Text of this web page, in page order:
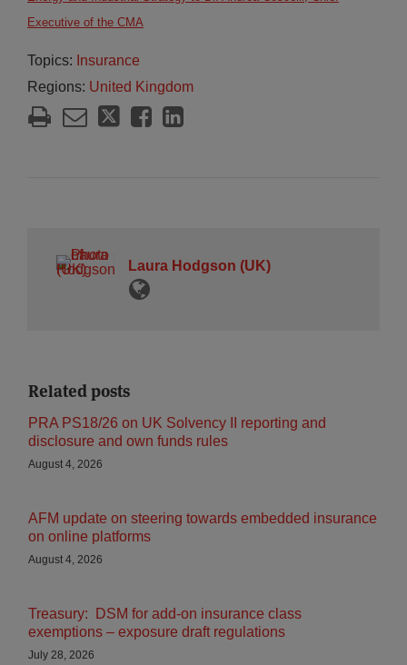
Executive of the CMA
Topics: Insurance
Regions: United Kingdom
Laura Hodgson (UK)
Related posts
PRA PS18/26 on UK Solvency II reporting and
disclosure and own funds rules
August 4, 2026
AFM update on steering towards embedded insurance
on online platforms
August 4, 2026
Treasury: DSM for add-on insurance class
exemptions – exposure draft regulations
July 28, 2026